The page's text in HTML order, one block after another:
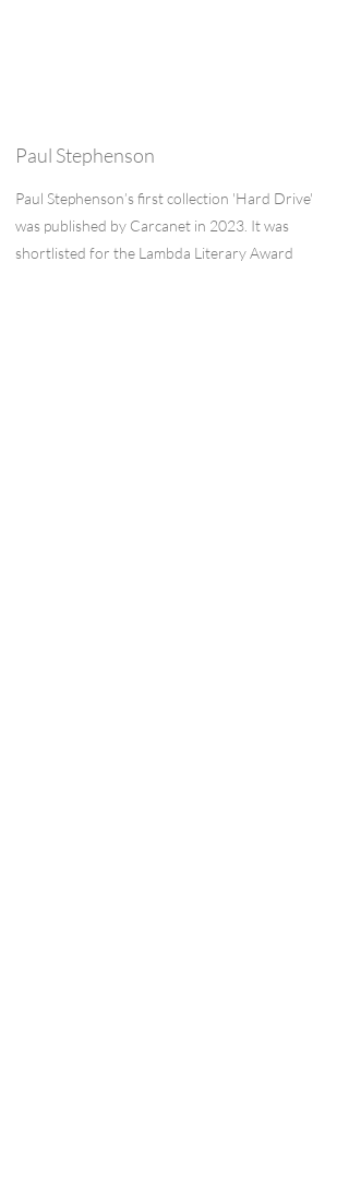
Paul Stephenson
Paul Stephenson’s first collection 'Hard Drive'
was published by Carcanet in 2023. It was
shortlisted for the Lambda Literary Award